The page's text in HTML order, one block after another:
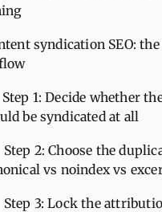
syndication SEO:
Step 1: Decide whether
be syndicated at all
Step 2: Choose the
vs noindex vs
Step 3: Lock the